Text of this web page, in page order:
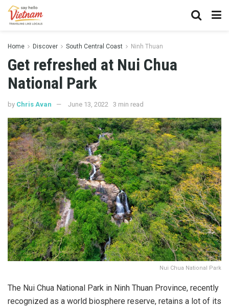
Home Discover South Central Coast Ninh Thuan
Get refreshed at Nui Chua
National Park
by Chris Avan June 13, 2022 3 min read
Nui Chua National Park
The Nui Chua National Park in Ninh Thuan Province, recently
recognized as a world biosphere reserve, retains a lot of its